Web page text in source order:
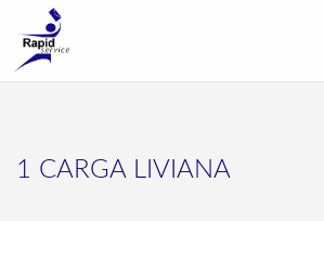
1 CARGA LIVIANA